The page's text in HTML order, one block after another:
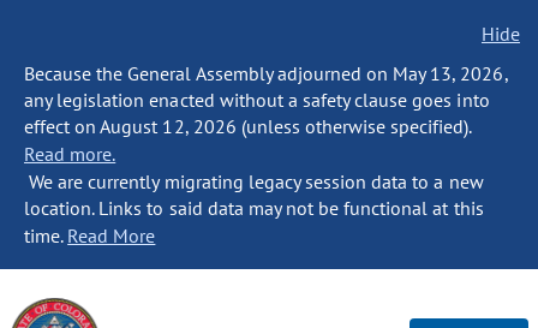
Hide
Because the General Assembly adjourned on May 13, 2026,
any legislation enacted without a safety clause goes into
effect on August 12, 2026 (unless otherwise specified).
Read more.
We are currently migrating legacy session data to a new
location. Links to said data may not be functional at this
time. Read More